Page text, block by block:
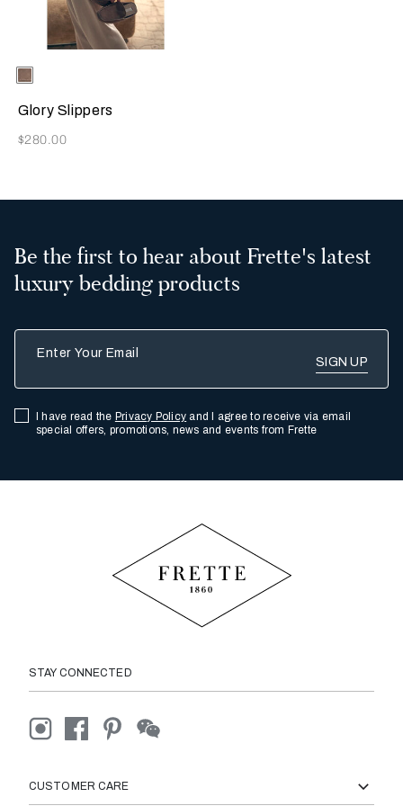
Selecting the color will update the product image
Available Colors
Taupe
Glory Slippers
Now
$280.00
Be the first to hear about Frette's latest
luxury bedding products
I have read the Privacy Policy and I agree to receive via email
special offers, promotions, news and events from Frette
STAY CONNECTED
CUSTOMER CARE